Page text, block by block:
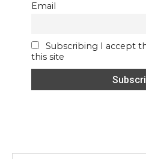
Email
Subscribing I accept
this site